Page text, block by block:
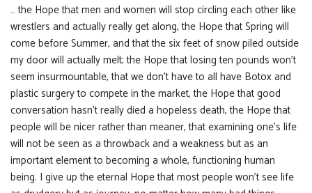
… the Hope that men and women will stop circling each other like
wrestlers and actually really get along, the Hope that Spring will
come before Summer, and that the six feet of snow piled outside
my door will actually melt; the Hope that losing ten pounds won’t
seem insurmountable, that we don’t have to all have Botox and
plastic surgery to compete in the market, the Hope that good
conversation hasn’t really died a hopeless death, the Hope that
people will be nicer rather than meaner, that examining one’s life
will not be seen as a throwback and a weakness but as an
important element to becoming a whole, functioning human
being. I give up the eternal Hope that most people won’t see life